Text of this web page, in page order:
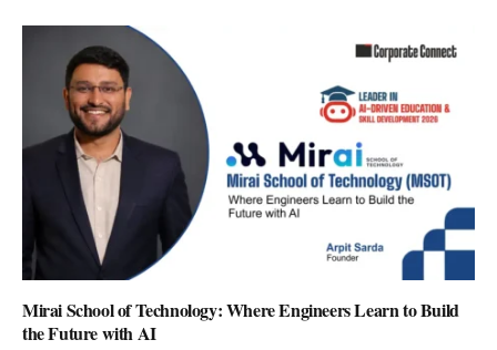
Mirai School of Technology: Where Engineers Learn to Build
the Future with AI